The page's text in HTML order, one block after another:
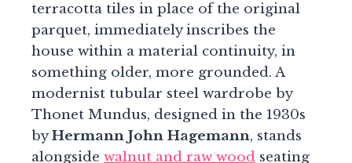
terracotta tiles in place of the original
parquet, immediately inscribes the
house within a material continuity, in
something older, more grounded. A
modernist tubular steel wardrobe by
Thonet Mundus, designed in the 1930s
byHermann John Hagemann, stands
alongside walnut and raw wood seating